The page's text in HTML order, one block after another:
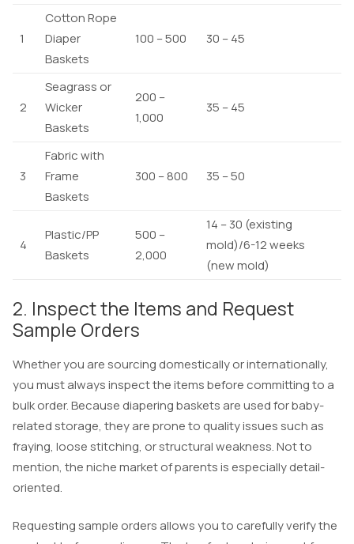
1
Cotton Rope
Diaper
Baskets
100 – 500 30 – 45
2
Seagrass or
Wicker
Baskets
200 –
1,000
35 – 45
3
Fabric with
Frame
Baskets
300 – 800 35 – 50
4
Plastic/PP
Baskets
500 –
2,000
14 – 30 (existing
mold)/6-12 weeks
(new mold)
2. Inspect the Items and Request
Sample Orders
Whether you are sourcing domestically or internationally,
you must always inspect the items before committing to a
bulk order. Because diapering baskets are used for baby-
related storage, they are prone to quality issues such as
fraying, loose stitching, or structural weakness. Not to
mention, the niche market of parents is especially detail-
oriented.
Requesting sample orders allows you to carefully verify the